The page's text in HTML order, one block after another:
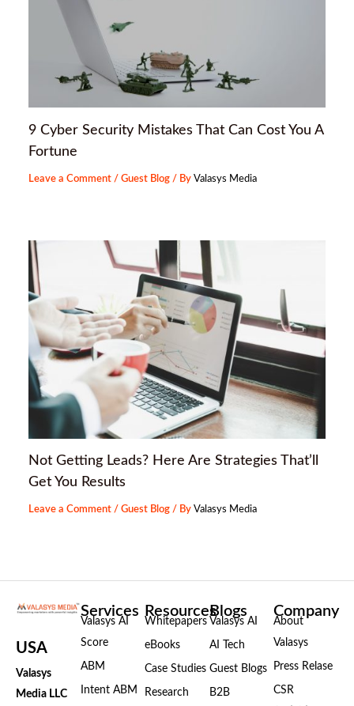
9 Cyber Security Mistakes That Can Cost You A
Fortune
Leave a Comment /Guest Blog / ByValasys Media
Not Getting Leads? Here Are Strategies That’ll
Get You Results
Leave a Comment /Guest Blog / ByValasys Media
USA
Valasys
Media LLC
Services
Valasys AI
Score
ABM
Intent ABM
Resources
Whitepapers
eBooks
Case Studies
Research
Blogs
Valasys AI
AI Tech
Guest Blogs
B2B
Company
About
Valasys
Press Relase
CSR